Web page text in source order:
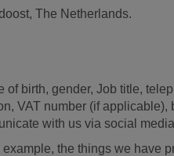
The Netherlands.
birth, gender, Job title,
VAT number (if
with us via social
the things we have